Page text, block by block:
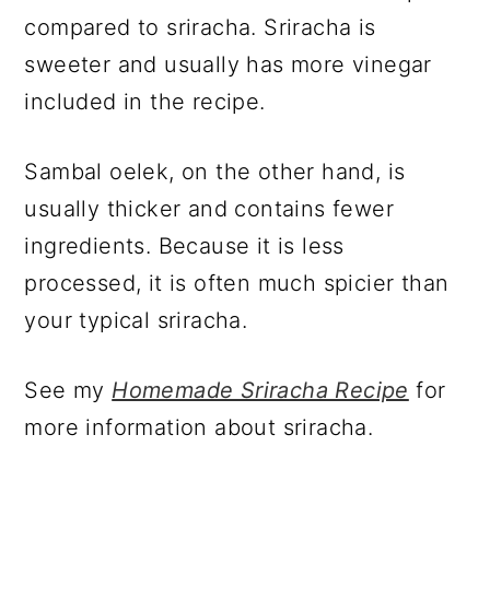
compared to sriracha. Sriracha is
sweeter and usually has more vinegar
included in the recipe.
Sambal oelek, on the other hand, is
usually thicker and contains fewer
ingredients. Because it is less
processed, it is often much spicier than
your typical sriracha.
See my Homemade Sriracha Recipe for
more information about sriracha.